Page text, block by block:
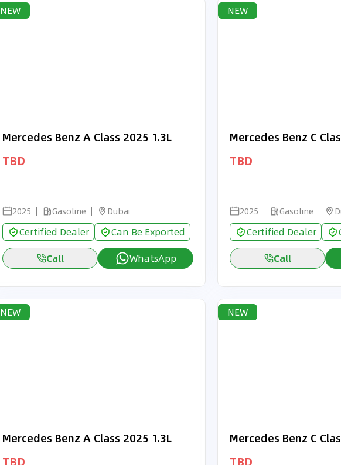
NEW
Mercedes Benz A Class 2025 1.3L
TBD
2025 Gasoline Dubai
Certified Dealer
Can Be Exported
Call
WhatsApp
NEW
Mercedes Benz C
TBD
2025 Gasoline
Certified Dealer
Call
NEW
Mercedes Benz A Class 2025 1.3L
NEW
Mercedes Benz C